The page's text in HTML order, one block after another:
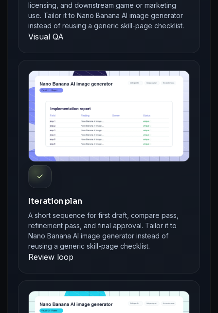
licensing, and downstream game or marketing
use. Tailor it to Nano Banana AI image generator
instead of reusing a generic skill-page checklist.
Visual QA
✓
Iteration plan
A short sequence for first draft, compare pass,
refinement pass, and final approval. Tailor it to
Nano Banana AI image generator instead of
reusing a generic skill-page checklist.
Review loop